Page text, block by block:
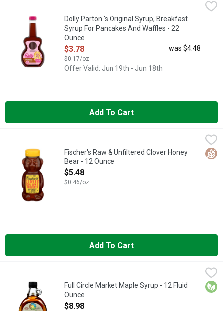
Dolly Parton 's Original Syrup, Breakfast Syrup For Pancakes
Make your breakfast favorites unforgettable with Dolly
Dolly Parton 's Original Syrup, Breakfast
Syrup For Pancakes And Waffles - 22
Ounce
Open Product Description
$3.78
$0.17/oz
was $4.48
Offer Valid: Jun 19th - Jun 18th
Add To Cart
100% RAW & UNFILTERED, RAYMOND FISCHER KEPT
Fischer's Raw & Unfiltered Clover Honey
Bear - 12 Ounce
Open Product Description
$5.48
$0.46/oz
Add To Cart
AMBER COLOR RICH TASTE, QUALITY GUARANTEED,
Full Circle Market Maple Syrup - 12 Fluid
Ounce
Open Product Description
$8.98